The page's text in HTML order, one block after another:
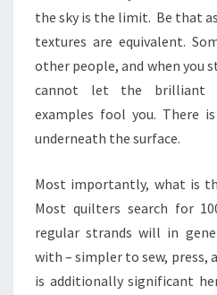
the sky is the limit. Be that
textures are equivalent.
other people, and when you
cannot let the brilliant
examples fool you. There
underneath the surface.
Most importantly, what is
Most quilters search for
regular strands will in
with – simpler to sew, press,
is additionally significant